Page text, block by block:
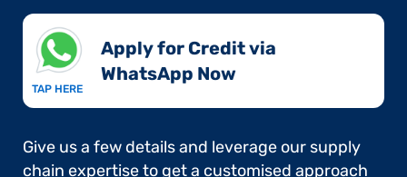
TAP HERE
Apply for Credit via
WhatsApp Now​
Give us a few details and leverage our supply
chain expertise to get a customised approach